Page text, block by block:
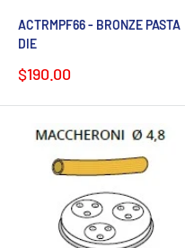
ACTRMPF66 - BRONZE PASTA
DIE
Sale
$190.00